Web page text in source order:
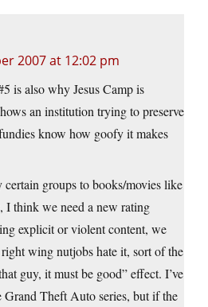
2007 at 12:02 pm
is also why Jesus Camp is
an institution trying to preserve
know how goofy it makes
groups to books/movies like
I think we need a new rating
explicit or violent content, we
wing nutjobs hate it, sort of the
guy, it must be good” effect. I’ve
Grand Theft Auto series, but if the